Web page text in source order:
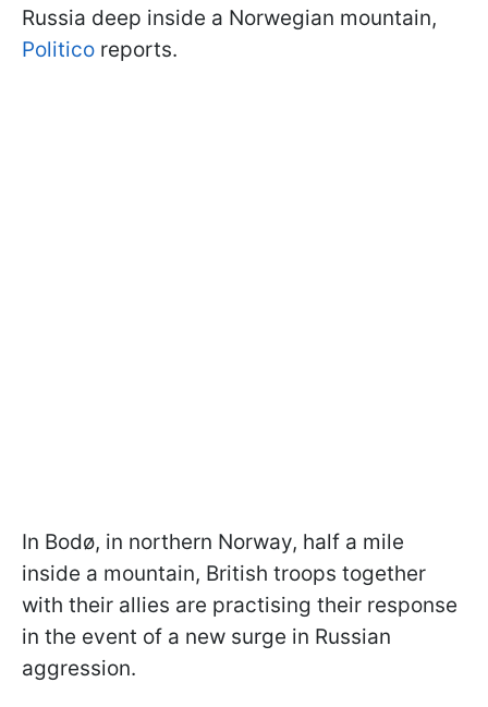
Russia deep inside a Norwegian mountain,
Politico reports.
In Bodø, in northern Norway, half a mile
inside a mountain, British troops together
with their allies are practising their response
in the event of a new surge in Russian
aggression.